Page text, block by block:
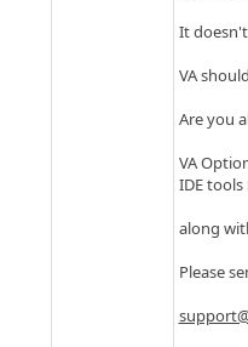
It
VA
Are you
VA
IDE
along
Please